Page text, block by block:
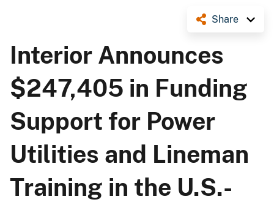
Share
Interior Announces
$247,405 in Funding
Support for Power
Utilities and Lineman
Training in the U.S.-